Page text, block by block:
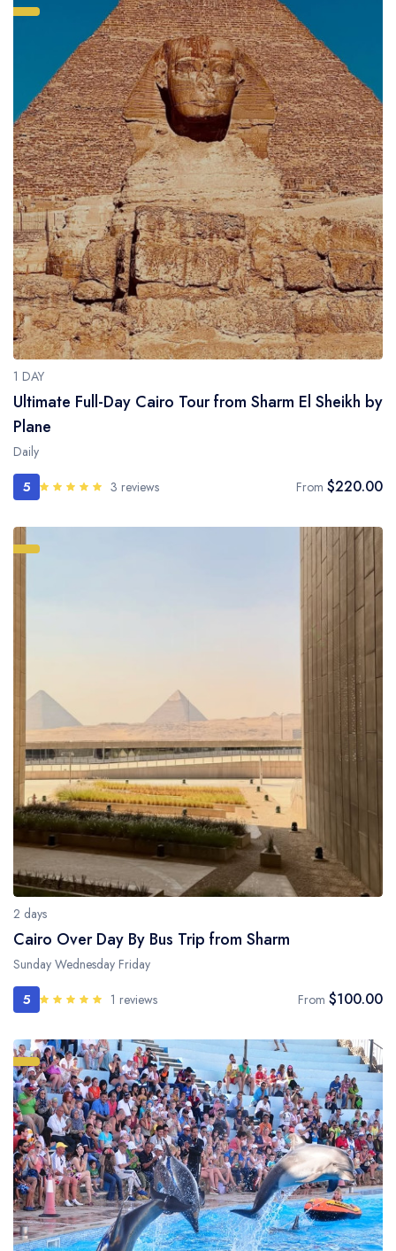
1 DAY
Ultimate Full-Day Cairo Tour from Sharm El Sheikh by
Plane
Daily
5 3 reviews From $220.00
2 days
Cairo Over Day By Bus Trip from Sharm
Sunday Wednesday Friday
5 1 reviews From $100.00